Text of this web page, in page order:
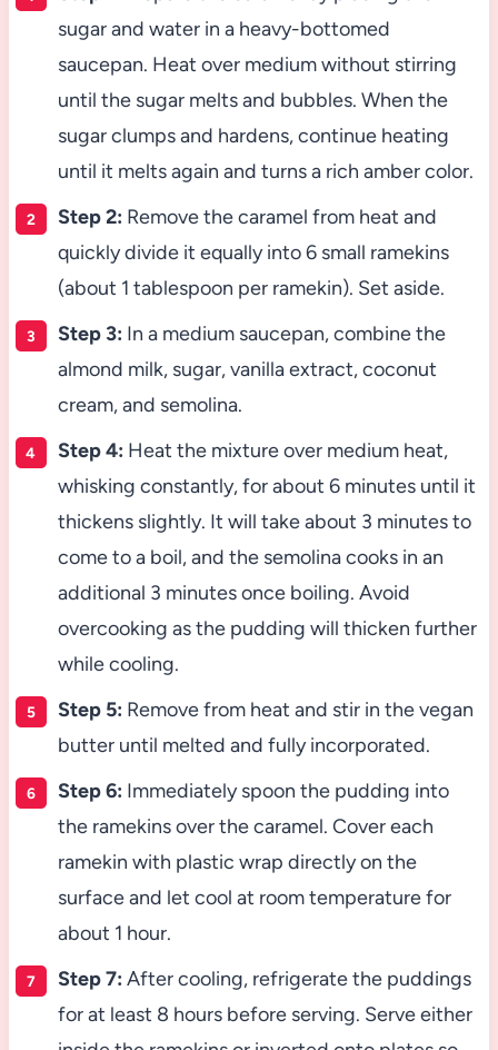
sugar and water in a heavy-bottomed
saucepan. Heat over medium without stirring
until the sugar melts and bubbles. When the
sugar clumps and hardens, continue heating
until it melts again and turns a rich amber color.
Step 2: Remove the caramel from heat and
quickly divide it equally into 6 small ramekins
(about 1 tablespoon per ramekin). Set aside.
Step 3: In a medium saucepan, combine the
almond milk, sugar, vanilla extract, coconut
cream, and semolina.
Step 4: Heat the mixture over medium heat,
whisking constantly, for about 6 minutes until it
thickens slightly. It will take about 3 minutes to
come to a boil, and the semolina cooks in an
additional 3 minutes once boiling. Avoid
overcooking as the pudding will thicken further
while cooling.
Step 5: Remove from heat and stir in the vegan
butter until melted and fully incorporated.
Step 6: Immediately spoon the pudding into
the ramekins over the caramel. Cover each
ramekin with plastic wrap directly on the
surface and let cool at room temperature for
about 1 hour.
Step 7: After cooling, refrigerate the puddings
for at least 8 hours before serving. Serve either